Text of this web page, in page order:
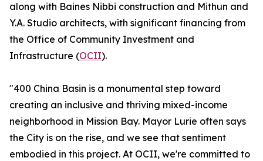
along with Baines Nibbi construction and Mithun and
Y.A. Studio architects, with significant financing from
the Office of Community Investment and
Infrastructure (OCII).
"400 China Basin is a monumental step toward
creating an inclusive and thriving mixed-income
neighborhood in Mission Bay. Mayor Lurie often says
the City is on the rise, and we see that sentiment
embodied in this project. At OCII, we're committed to